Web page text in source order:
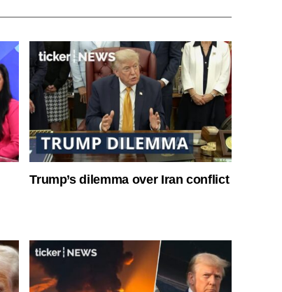
Trump’s dilemma over Iran conflict